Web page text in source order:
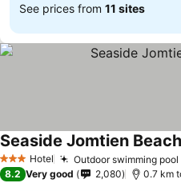
See prices from 11 sites
3 StarsHotel Outdoor swimming pool
Seaside Jomtien
8.2 Very good 2,080 0.7 km